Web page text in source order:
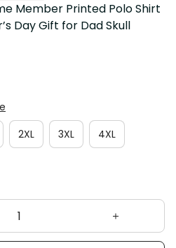
Member Printed Polo Shirt
Day Gift for Dad Skull
2XL 3XL 4XL